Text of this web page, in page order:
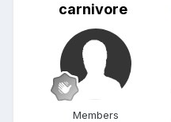
carnivore
Members